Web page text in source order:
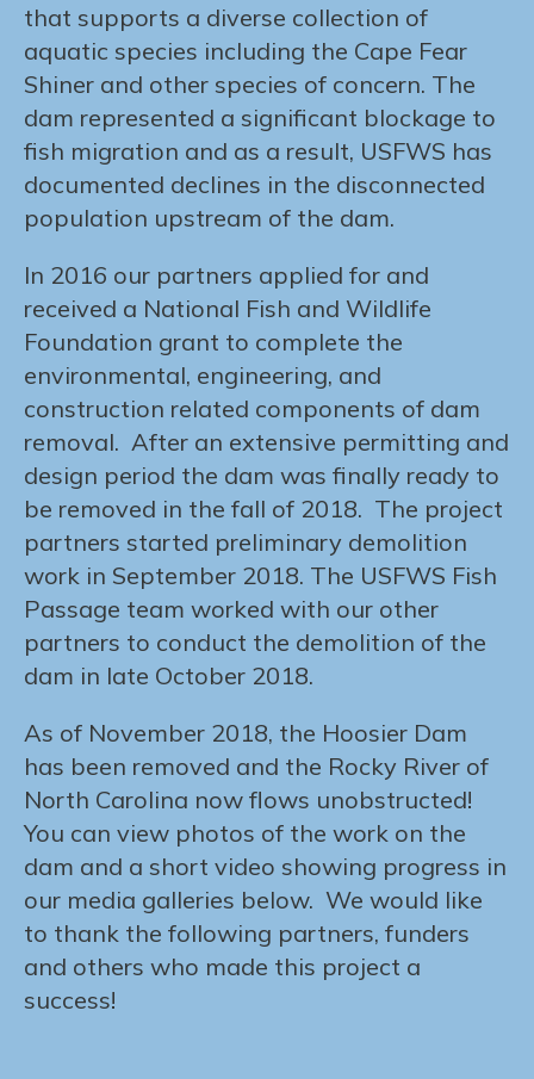
that supports a diverse collection of
aquatic species including the Cape Fear
Shiner and other species of concern. The
dam represented a significant blockage to
fish migration and as a result, USFWS has
documented declines in the disconnected
population upstream of the dam.
In 2016 our partners applied for and
received a National Fish and Wildlife
Foundation grant to complete the
environmental, engineering, and
construction related components of dam
removal. After an extensive permitting and
design period the dam was finally ready to
be removed in the fall of 2018. The project
partners started preliminary demolition
work in September 2018. The USFWS Fish
Passage team worked with our other
partners to conduct the demolition of the
dam in late October 2018.
As of November 2018, the Hoosier Dam
has been removed and the Rocky River of
North Carolina now flows unobstructed!
You can view photos of the work on the
dam and a short video showing progress in
our media galleries below. We would like
to thank the following partners, funders
and others who made this project a
success!